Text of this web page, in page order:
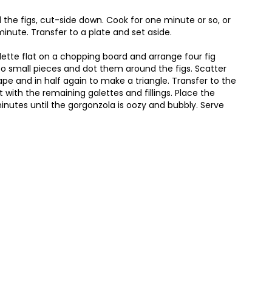
figs, cut-side down. Cook for one minute or so, or
Transfer to a plate and set aside.
flat on a chopping board and arrange four fig
small pieces and dot them around the figs. Scatter
and in half again to make a triangle. Transfer to the
the remaining galettes and fillings. Place the
until the gorgonzola is oozy and bubbly. Serve